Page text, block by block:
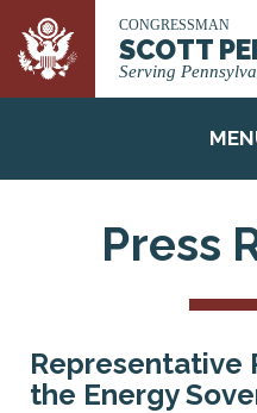
CONGRESSMAN
SCOTT
Serving
Press
Representative
the Energy